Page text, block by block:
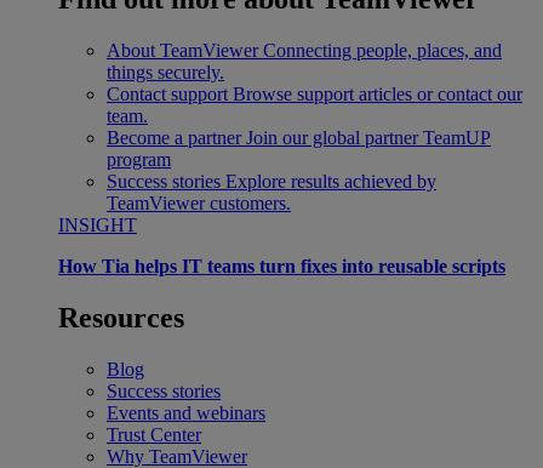
About TeamViewer Connecting people, places, and
things securely.
Contact support Browse support articles or contact our
team.
Become a partner Join our global partner TeamUP
program
Success stories Explore results achieved by
TeamViewer customers.
INSIGHT
How Tia helps IT teams turn fixes into reusable scripts
Resources
Blog
Success stories
Events and webinars
Trust Center
Why TeamViewer